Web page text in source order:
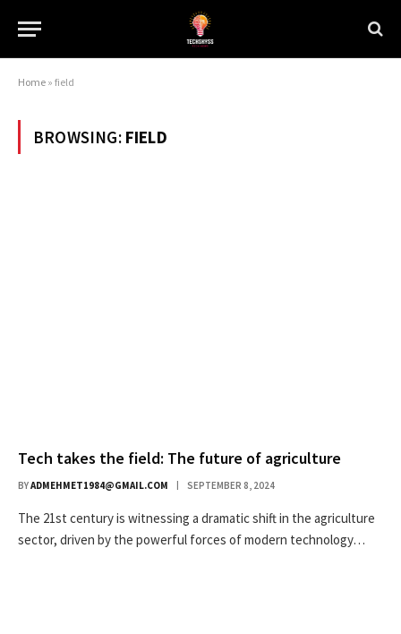
Home » field
BROWSING: FIELD
Tech takes the field: The future of agriculture
BYADMEHMET1984@GMAIL.COM SEPTEMBER 8, 2024
The 21st century is witnessing a dramatic shift in the agriculture
sector, driven by the powerful forces of modern technology…